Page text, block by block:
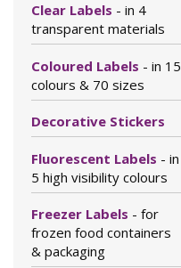
Clear Labels - in 4
transparent materials
Coloured Labels - in 15
colours & 70 sizes
Decorative Stickers
Fluorescent Labels - in
5 high visibility colours
Freezer Labels - for
frozen food containers
& packaging